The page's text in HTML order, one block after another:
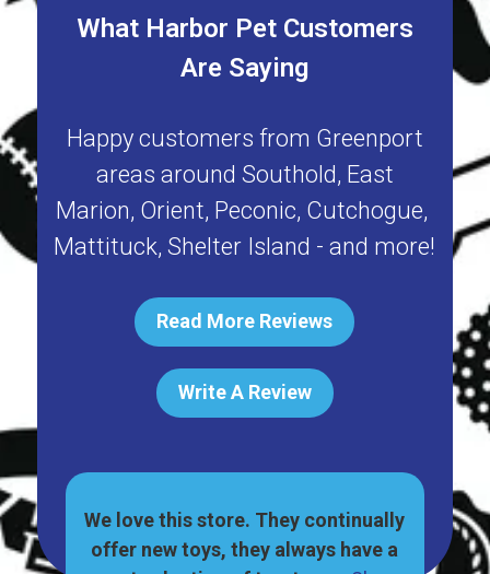
What Harbor Pet Customers
Are Saying
Happy customers from Greenport
areas around Southold, East
Marion, Orient, Peconic, Cutchogue,
Mattituck,Shelter Island - and more!
Read More Reviews
Write A Review
We love this store. They continually
offer new toys, they always have a